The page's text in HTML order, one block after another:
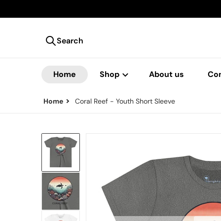
Search our store
Search
Home Shop About us
Home Coral Reef - Youth Short Sleeve